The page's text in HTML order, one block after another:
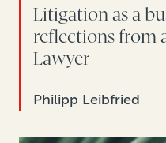
Litigation as a
reflections from
Lawyer
Philipp Leibfried